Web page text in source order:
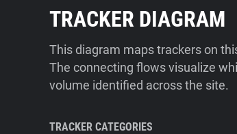
TRACKER DIAGRAM
This diagram maps trackers on
The connecting flows visualize
volume identified across the site.
TRACKER CATEGORIES